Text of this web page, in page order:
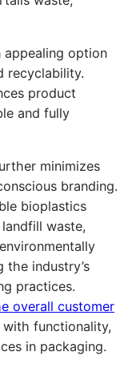
appealing option
recyclability.
product
and fully
minimizes
branding.
bioplastics
waste,
the industry’s
practices.
overall customer
functionality,
in packaging.